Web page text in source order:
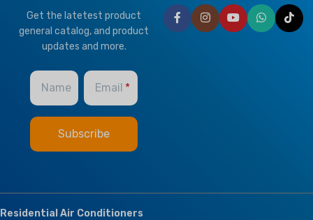
Get the latetest product
general catalog, and product
updates and more.
Name Email
Residential Air Conditioners